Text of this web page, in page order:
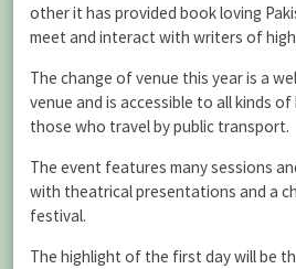
other it has provided book loving
meet and interact with writers of
The change of venue this year is a
venue and is accessible to all kinds
those who travel by public transport.
The event features many sessions
with theatrical presentations and a
festival.
The highlight of the first day will be